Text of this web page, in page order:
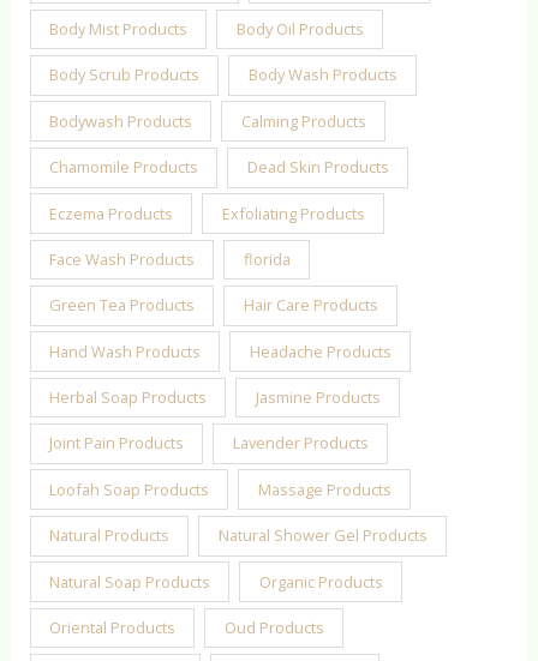
Body Mist Products Body Oil Products
Body Scrub Products Body Wash Products
Bodywash Products Calming Products
Chamomile Products Dead Skin Products
Eczema Products Exfoliating Products
Face Wash Products florida
Green Tea Products Hair Care Products
Hand Wash Products Headache Products
Herbal Soap Products Jasmine Products
Joint Pain Products Lavender Products
Loofah Soap Products Massage Products
Natural Products Natural Shower Gel Products
Natural Soap Products Organic Products
Oriental Products Oud Products